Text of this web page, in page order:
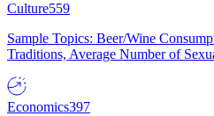
Culture559
Sample Topics: Beer/Wine
Traditions, Average Number of
Economics397